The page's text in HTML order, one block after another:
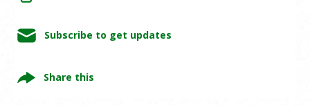
Subscribe to get updates
Share this